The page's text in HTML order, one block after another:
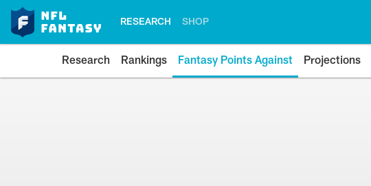
RESEARCH SHOP
Research Rankings Fantasy Points Against Projections